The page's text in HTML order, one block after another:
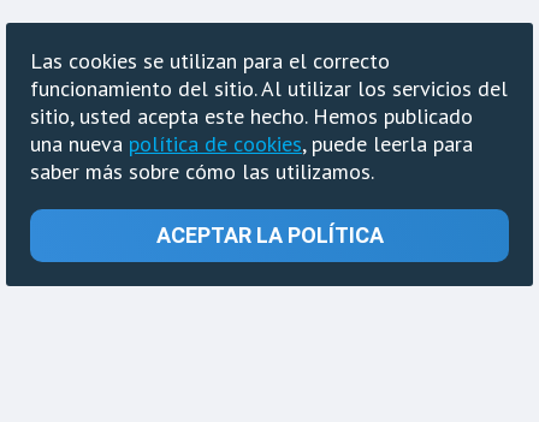
Las cookies se utilizan para el correcto
funcionamiento del sitio. Al utilizar los servicios del
sitio, usted acepta este hecho. Hemos publicado
una nueva política de cookies, puede leerla para
saber más sobre cómo las utilizamos.
ACEPTAR LA POLÍTICA